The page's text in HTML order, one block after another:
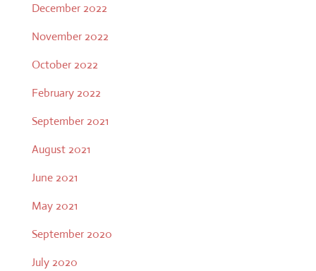
December 2022
November 2022
October 2022
February 2022
September 2021
August 2021
June 2021
May 2021
September 2020
July 2020